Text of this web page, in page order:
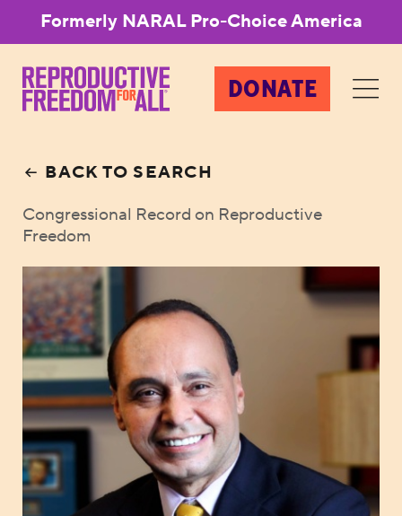
Formerly NARAL Pro-Choice America
DONATE
BACK TO SEARCH
Congressional Record on Reproductive
Freedom